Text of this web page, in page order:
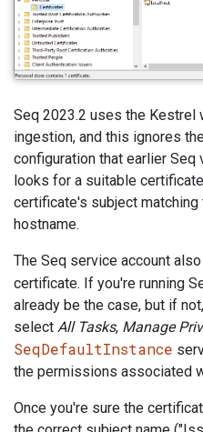
Seq 2023.2 uses the Kestrel
ingestion, and this ignores
configuration that earlier
looks for a suitable
certificate's subject matching
hostname.
The Seq service account
certificate. If you're running
already be the case, but if
select All Tasks, Manage
SeqDefaultInstance
the permissions associated
Once you're sure the